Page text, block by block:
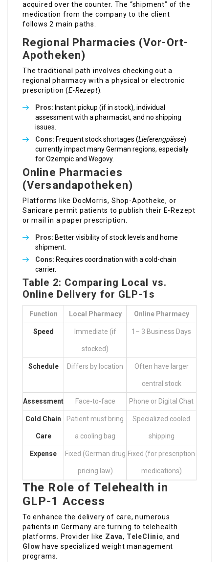
acquired over the counter. The “shipment” of the
medication from the company to the client
follows 2 main paths.
Regional Pharmacies (Vor-Ort-
Apotheken)
The traditional path involves checking out a
regional pharmacy with a physical or electronic
prescription (E-Rezept).
Pros: Instant pickup (if in stock), individual
assessment with a pharmacist, and no shipping
issues.
Cons: Frequent stock shortages (Lieferengpässe)
currently impact many German regions, especially
for Ozempic and Wegovy.
Online Pharmacies
(Versandapotheken)
Platforms like DocMorris, Shop-Apotheke, or
Sanicare permit patients to publish their E-Rezept
or mail in a paper prescription.
Pros: Better visibility of stock levels and home
shipment.
Cons: Requires coordination with a cold-chain
carrier.
Table 2: Comparing Local vs.
Online Delivery for GLP-1s
Function Local Pharmacy Online Pharmacy
Speed Immediate (if
stocked)
1– 3 Business Days
Schedule Differs by location Often have larger
central stock
Assessment Face-to-face Phone or Digital Chat
Cold Chain
Care
Patient must bring
a cooling bag
Specialized cooled
shipping
Expense Fixed (German drug
pricing law)
Fixed (for prescription
medications)
The Role of Telehealth in
GLP-1 Access
To enhance the delivery of care, numerous
patients in Germany are turning to telehealth
platforms. Provider like Zava, TeleClinic, and
Glow have specialized weight management
programs.